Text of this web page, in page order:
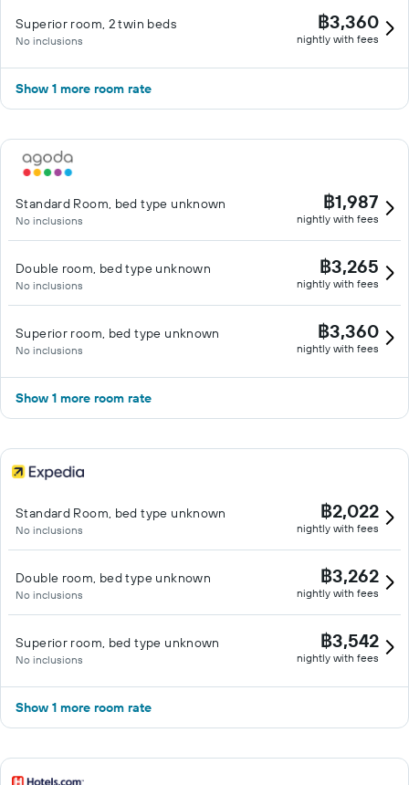
Superior room, 2 twin beds
No inclusions
฿3,360
nightly with fees
Show 1 more room rate
Standard Room, bed type unknown
No inclusions
฿1,987
nightly with fees
Double room, bed type unknown
No inclusions
฿3,265
nightly with fees
Superior room, bed type unknown
No inclusions
฿3,360
nightly with fees
Show 1 more room rate
Standard Room, bed type unknown
No inclusions
฿2,022
nightly with fees
Double room, bed type unknown
No inclusions
฿3,262
nightly with fees
Superior room, bed type unknown
No inclusions
฿3,542
nightly with fees
Show 1 more room rate